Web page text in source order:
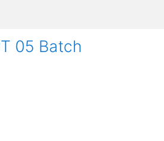
05 Batch